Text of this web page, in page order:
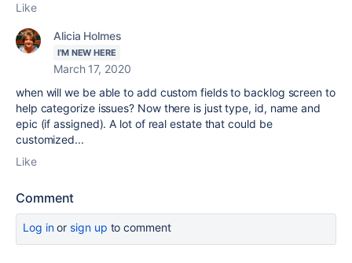
Like
Alicia Holmes
I'M NEW HERE
March 17, 2020
when will we be able to add custom fields to backlog screen to
help categorize issues? Now there is just type, id, name and
epic (if assigned). A lot of real estate that could be
customized...
Like
Comment
Log inor sign up to comment